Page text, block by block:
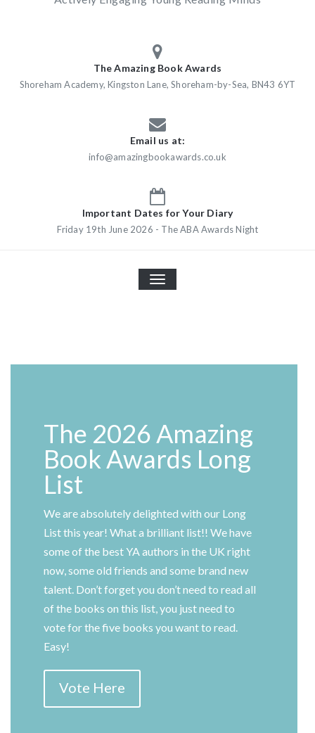
The Amazing Book Awards
Shoreham Academy, Kingston Lane, Shoreham-by-Sea, BN43 6YT
Email us at:
info@amazingbookawards.co.uk
Important Dates for Your Diary
Friday 19th June 2026 - The ABA Awards Night
TOGGLE
NAVIGATION
The 2026 Amazing
Book Awards Long
List
We are absolutely delighted with our Long
List this year! What a brilliant list!! We have
some of the best YA authors in the UK right
now, some old friends and some brand new
talent. Don’t forget you don’t need to read all
of the books on this list, you just need to
vote for the five books you want to read.
Easy!
Vote Here